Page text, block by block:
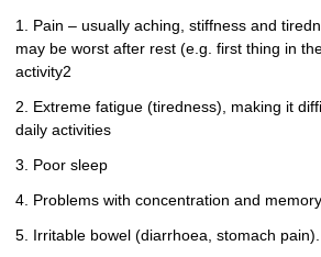
1. Pain – usually aching, stiffness and
may be worst after rest (e.g. first thing in
activity2
2. Extreme fatigue (tiredness), making it
daily activities
3. Poor sleep
4. Problems with concentration and memory
5. Irritable bowel (diarrhoea, stomach pain).